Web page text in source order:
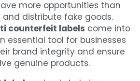
more opportunities than
distribute fake goods.
counterfeit labels come into
essential tool for businesses
brand integrity and ensure
genuine products.